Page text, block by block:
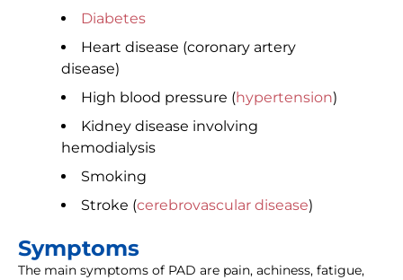
Diabetes
Heart disease (coronary artery
disease)
High blood pressure (hypertension)
Kidney disease involving
hemodialysis
Smoking
Stroke (cerebrovascular disease)
Symptoms
The main symptoms of PAD are pain, achiness, fatigue,